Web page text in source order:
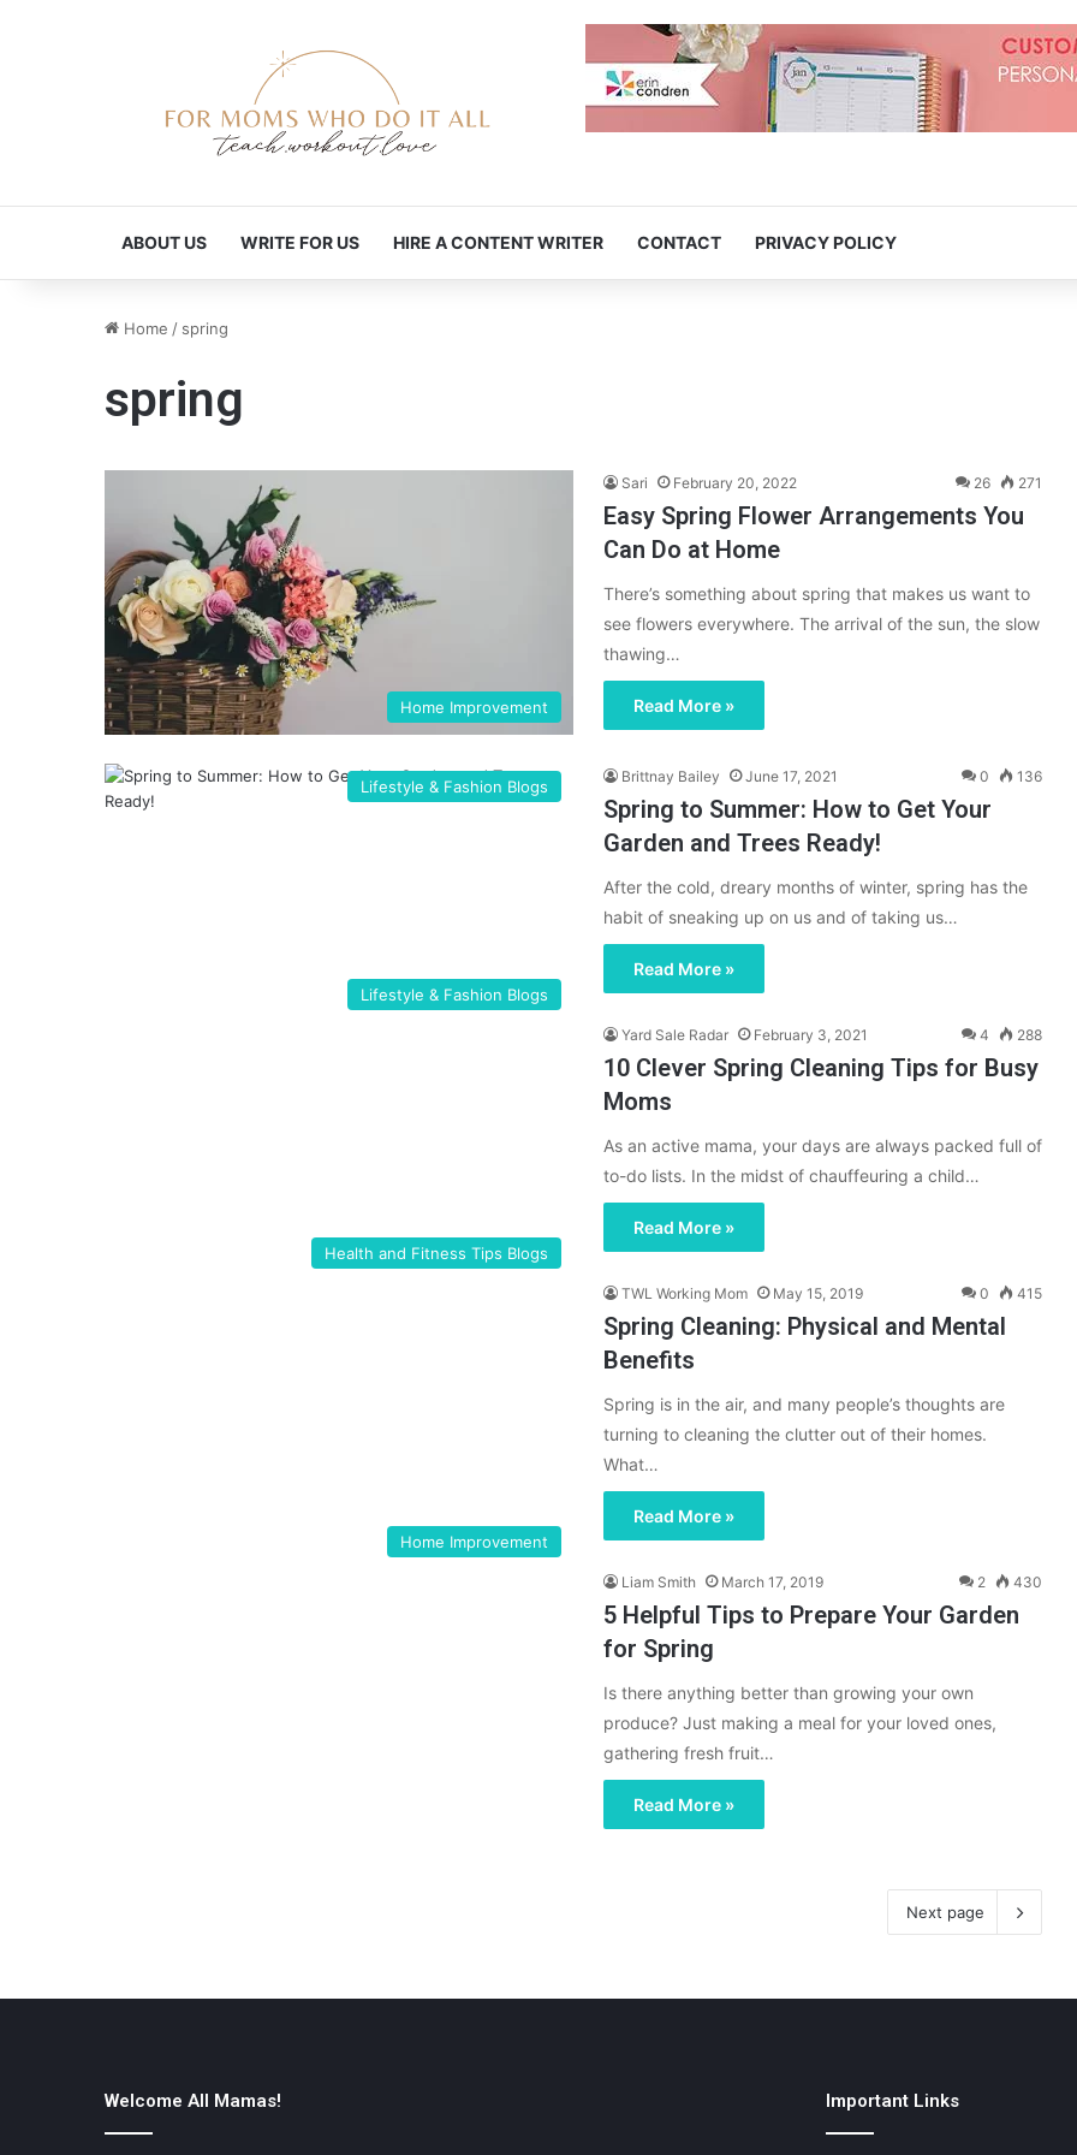
ABOUT US WRITE FOR US HIRE A CONTENT WRITER CONTACT PRIVACY POLICY
Home / spring
spring
Home Improvement
Sari February 20, 2022 26 271
Easy Spring Flower Arrangements You
Can Do at Home
There’s something about spring that makes us want to
see flowers everywhere. The arrival of the sun, the slow
thawing…
Read More »
Lifestyle & Fashion Blogs
Brittnay Bailey June 17, 2021 0 136
Spring to Summer: How to Get Your
Garden and Trees Ready!
After the cold, dreary months of winter, spring has the
habit of sneaking up on us and of taking us…
Read More »
Lifestyle & Fashion Blogs
Yard Sale Radar February 3, 2021 4 288
10 Clever Spring Cleaning Tips for Busy
Moms
As an active mama, your days are always packed full of
to-do lists. In the midst of chauffeuring a child…
Read More »
Health and Fitness Tips Blogs
TWL Working Mom May 15, 2019 0 415
Spring Cleaning: Physical and Mental
Benefits
Spring is in the air, and many people’s thoughts are
turning to cleaning the clutter out of their homes.
What…
Read More »
Home Improvement
Liam Smith March 17, 2019 2 430
5 Helpful Tips to Prepare Your Garden
for Spring
Is there anything better than growing your own
produce? Just making a meal for your loved ones,
gathering fresh fruit…
Read More »
Next page
Welcome All Mamas! Important Links